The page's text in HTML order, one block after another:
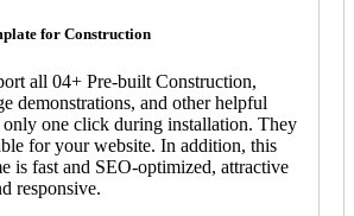
for Construction
all 04+ Pre-built Construction,
demonstrations, and other helpful
only one click during installation. They
for your website. In addition, this
is fast and SEO-optimized, attractive
responsive.